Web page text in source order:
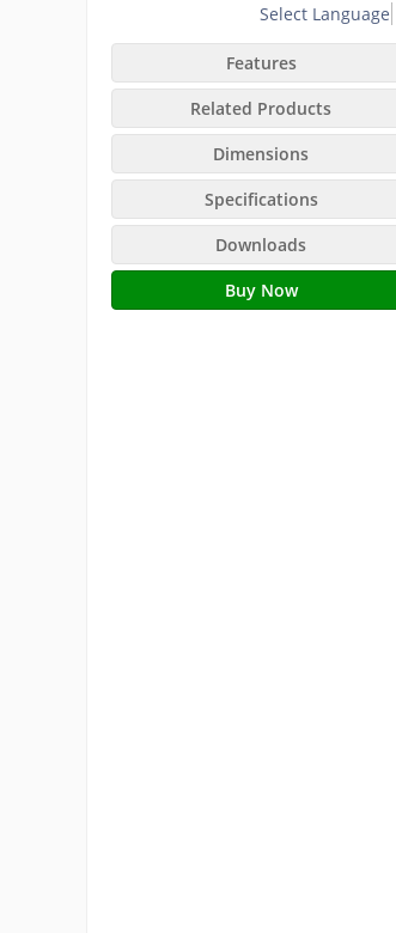
Select Language
Features
Related Products
Dimensions
Specifications
Downloads
Buy Now